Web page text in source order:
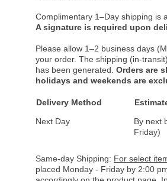
Complimentary 1–Day shipping is
A signature is required upon
Please allow 1–2 business days
your order. The shipping (in-
has been generated. Orders are
holidays and weekends are
Delivery Method
Next Day
By next
Friday)
Same-day Shipping: For select
placed Monday - Friday by 2:00